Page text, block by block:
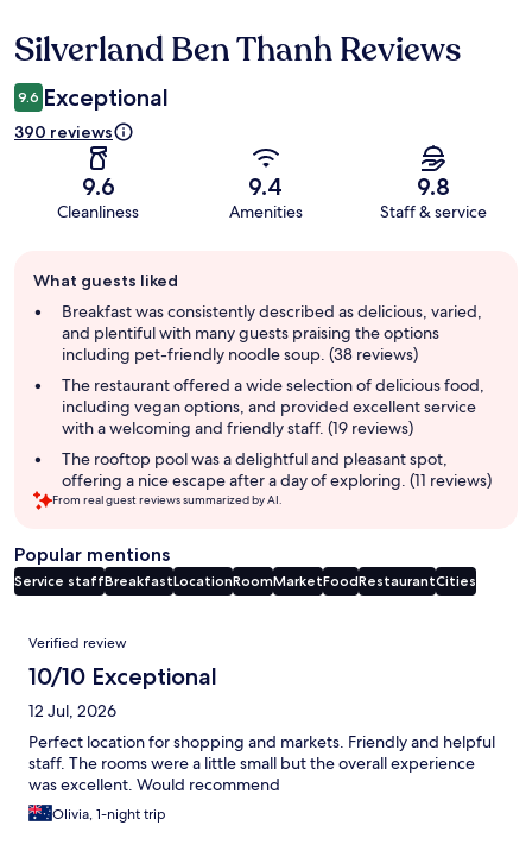
Reviews
Silverland Ben Thanh Reviews
9.6 Exceptional
390 reviews
9.6
Cleanliness
9.4
Amenities
9.8
Staff & service
review
summary
What guests liked
Breakfast was consistently described as delicious, varied,
and plentiful with many guests praising the options
including pet-friendly noodle soup. (38 reviews)
The restaurant offered a wide selection of delicious food,
including vegan options, and provided excellent service
with a welcoming and friendly staff. (19 reviews)
The rooftop pool was a delightful and pleasant spot,
offering a nice escape after a day of exploring. (11 reviews)
From real guest reviews summarized by AI.
Popular mentions
Service staffBreakfastLocationRoomMarketFoodRestaurantCities
Reviews
Verified review
10/10 Exceptional
12 Jul, 2026
Perfect location for shopping and markets. Friendly and helpful
staff. The rooms were a little small but the overall experience
was excellent. Would recommend
Olivia, 1-night trip